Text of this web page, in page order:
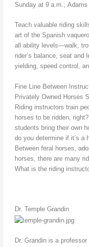
Sunday at 9 a.m.;
Teach valuable riding
art of the Spanish
all ability levels—walk,
rider’s balance, seat and
yielding, speed control,
Fine Line Between
Privately Owned Horses
Riding instructors train
horses to be ridden,
students bring their own
do you determine if it’s a
Between feral horses,
horses, there are many
What is the riding
Dr. Temple Grandin
Dr. Grandin is a